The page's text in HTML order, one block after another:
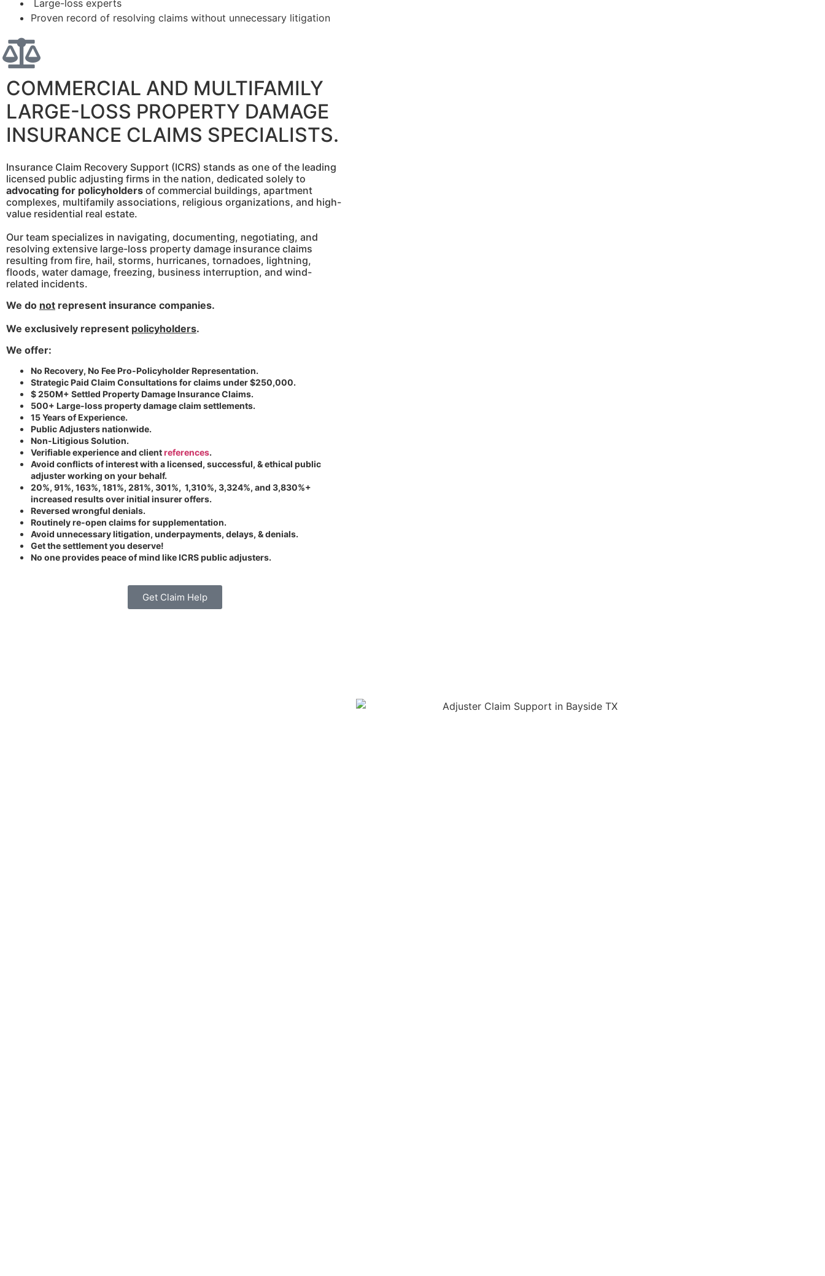
Large-loss experts
Proven record of resolving claims without unnecessary litigation
COMMERCIAL AND MULTIFAMILY
LARGE-LOSS PROPERTY DAMAGE
INSURANCE CLAIMS SPECIALISTS.
Insurance Claim Recovery Support (ICRS) stands as one of the leading
licensed public adjusting firms in the nation, dedicated solely to
advocating for policyholders of commercial buildings, apartment
complexes, multifamily associations, religious organizations, and high-
value residential real estate.
Our team specializes in navigating, documenting, negotiating, and
resolving extensive large-loss property damage insurance claims
resulting from fire, hail, storms, hurricanes, tornadoes, lightning,
floods, water damage, freezing, business interruption, and wind-
related incidents.
We do not represent insurance companies.
We exclusively represent policyholders.
We offer:
No Recovery, No Fee Pro-Policyholder Representation.
Strategic Paid Claim Consultations for claims under $250,000.
$ 250M+ Settled Property Damage Insurance Claims.
500+ Large-loss property damage claim settlements.
15 Years of Experience.
Public Adjusters nationwide.
Non-Litigious Solution.
Verifiable experience and clientreferences.
Avoid conflicts of interest with a licensed, successful, & ethical public
adjuster working on your behalf.
20%, 91%, 163%, 181%, 281%, 301%, 1,310%, 3,324%, and 3,830%+
increased results over initial insurer offers.
Reversed wrongful denials.
Routinely re-open claims for supplementation.
Avoid unnecessary litigation, underpayments, delays, & denials.
Get the settlement you deserve!
No one provides peace of mind like ICRS public adjusters.
Get Claim Help